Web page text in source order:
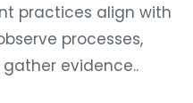
practices align with
processes,
evidence..